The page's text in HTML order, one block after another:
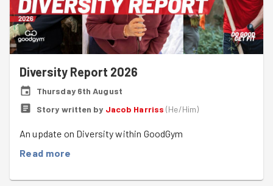
Diversity Report 2026
Thursday 6th August
Story written by Jacob Harriss (He/Him)
An update on Diversity within GoodGym
Read more